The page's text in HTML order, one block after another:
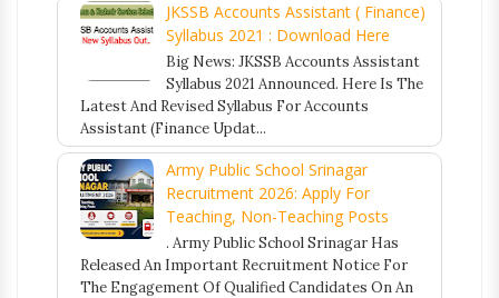
JKSSB Accounts Assistant ( Finance)
Syllabus 2021 : Download Here
Big News: JKSSB Accounts Assistant
Syllabus 2021 Announced. Here Is The
Latest And Revised Syllabus For Accounts
Assistant (Finance Updat...
Army Public School Srinagar
Recruitment 2026: Apply For
Teaching, Non-Teaching Posts
. Army Public School Srinagar Has
Released An Important Recruitment Notice For
The Engagement Of Qualified Candidates On An